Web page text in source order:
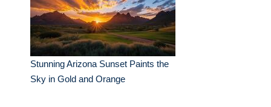
Stunning Arizona Sunset Paints the
Sky in Gold and Orange